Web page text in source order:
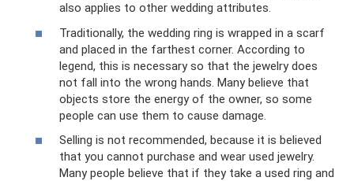
also applies to other wedding attributes.
Traditionally, the wedding ring is wrapped in a scarf
and placed in the farthest corner. According to
legend, this is necessary so that the jewelry does
not fall into the wrong hands. Many believe that
objects store the energy of the owner, so some
people can use them to cause damage.
Selling is not recommended, because it is believed
that you cannot purchase and wear used jewelry.
Many people believe that if they take a used ring and